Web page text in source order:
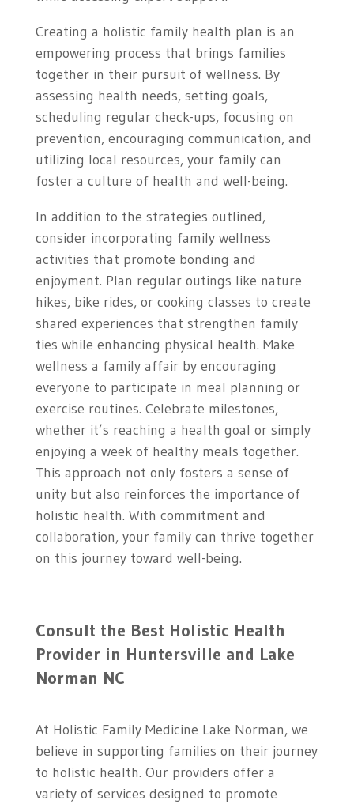
Creating a holistic family health plan is an
empowering process that brings families
together in their pursuit of wellness. By
assessing health needs, setting goals,
scheduling regular check-ups, focusing on
prevention, encouraging communication, and
utilizing local resources, your family can
foster a culture of health and well-being.
In addition to the strategies outlined,
consider incorporating family wellness
activities that promote bonding and
enjoyment. Plan regular outings like nature
hikes, bike rides, or cooking classes to create
shared experiences that strengthen family
ties while enhancing physical health. Make
wellness a family affair by encouraging
everyone to participate in meal planning or
exercise routines. Celebrate milestones,
whether it’s reaching a health goal or simply
enjoying a week of healthy meals together.
This approach not only fosters a sense of
unity but also reinforces the importance of
holistic health. With commitment and
collaboration, your family can thrive together
on this journey toward well-being.
Consult the Best Holistic Health
Provider in Huntersville and Lake
Norman NC
At Holistic Family Medicine Lake Norman, we
believe in supporting families on their journey
to holistic health. Our providers offer a
variety of services designed to promote